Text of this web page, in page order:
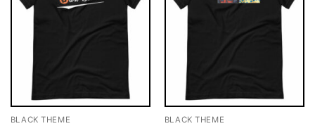
BLACK THEME BLACK THEME